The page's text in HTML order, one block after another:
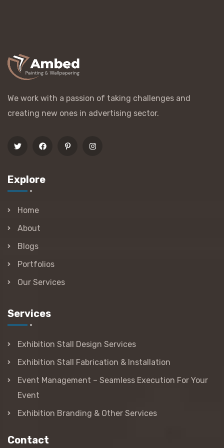
We work with a passion of taking challenges and
creating new ones in advertising sector.
Explore
Home
About
Blogs
Portfolios
Our Services
Services
Exhibition Stall Design Services
Exhibition Stall Fabrication & Installation
Event Management – Seamless Execution For Your
Event
Exhibition Branding & Other Services
Contact